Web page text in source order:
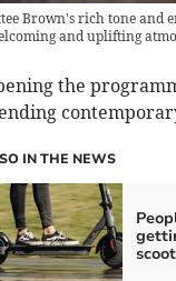
Brown's rich tone and
and uplifting
the
IN THE NEWS